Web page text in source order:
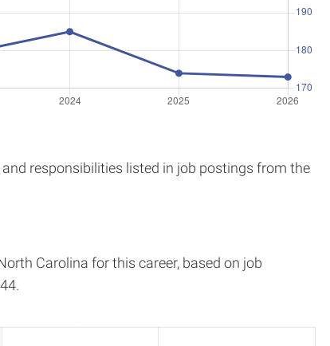
responsibilities listed in job postings from the
Carolina for this career, based on job